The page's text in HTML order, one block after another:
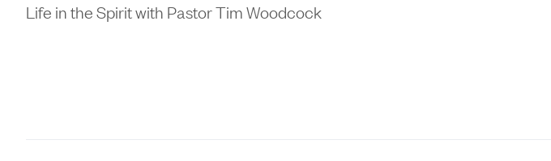
Life in the Spirit with Pastor Tim Woodcock